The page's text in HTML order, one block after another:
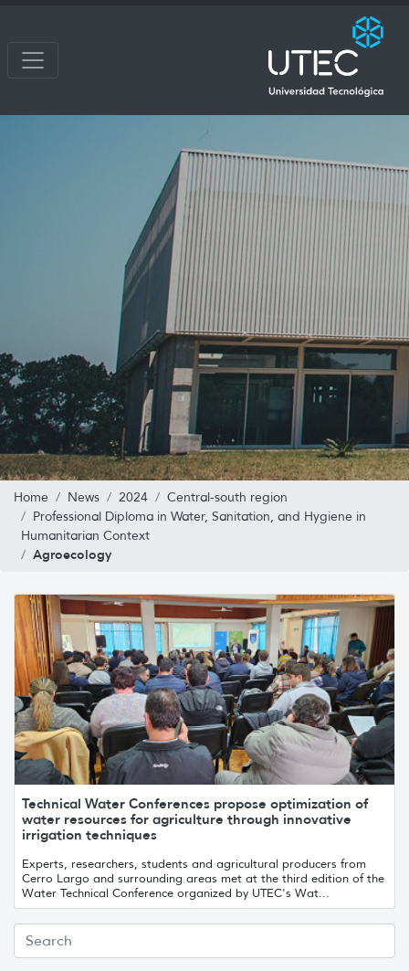
Home News 2024
Central-south region
Professional Diploma in Water, Sanitation, and Hygiene in
Humanitarian Context
Agroecology
Technical Water Conferences propose optimization of
water resources for agriculture through innovative
irrigation techniques
Experts, researchers, students and agricultural producers from
Cerro Largo and surrounding areas met at the third edition of the
Water Technical Conference organized by UTEC's Wat...